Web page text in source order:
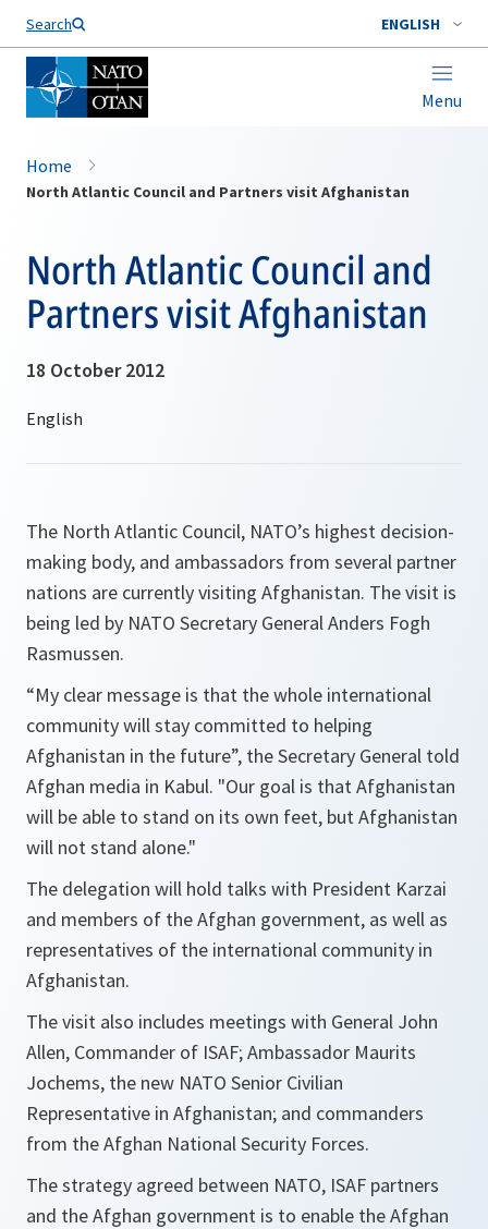
Search ENGLISH
Menu
Home
North Atlantic Council and Partners visit Afghanistan
North Atlantic Council and
Partners visit Afghanistan
18 October 2012
The North Atlantic Council, NATO’s highest decision-
making body, and ambassadors from several partner
nations are currently visiting Afghanistan. The visit is
being led by NATO Secretary General Anders Fogh
Rasmussen.
“My clear message is that the whole international
community will stay committed to helping
Afghanistan in the future”, the Secretary General told
Afghan media in Kabul. "Our goal is that Afghanistan
will be able to stand on its own feet, but Afghanistan
will not stand alone."
The delegation will hold talks with President Karzai
and members of the Afghan government, as well as
representatives of the international community in
Afghanistan.
The visit also includes meetings with General John
Allen, Commander of ISAF; Ambassador Maurits
Jochems, the new NATO Senior Civilian
Representative in Afghanistan; and commanders
from the Afghan National Security Forces.
The strategy agreed between NATO, ISAF partners
and the Afghan government is to enable the Afghan